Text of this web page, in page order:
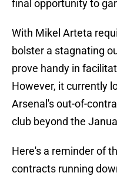
final opportunity to
With Mikel Arteta
bolster a stagnating
prove handy in
However, it currently
Arsenal's out-of-
club beyond the
Here's a reminder of
contracts running